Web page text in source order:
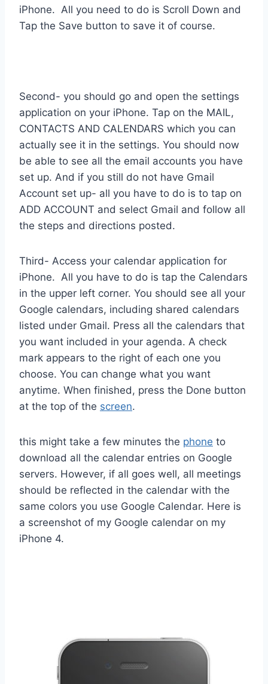
iPhone. All you need to do is Scroll Down and
Tap the Save button to save it of course.
Second- you should go and open the settings
application on your iPhone. Tap on the MAIL,
CONTACTS AND CALENDARS which you can
actually see it in the settings. You should now
be able to see all the email accounts you have
set up. And if you still do not have Gmail
Account set up- all you have to do is to tap on
ADD ACCOUNT and select Gmail and follow all
the steps and directions posted.
Third- Access your calendar application for
iPhone. All you have to do is tap the Calendars
in the upper left corner. You should see all your
Google calendars, including shared calendars
listed under Gmail. Press all the calendars that
you want included in your agenda. A check
mark appears to the right of each one you
choose. You can change what you want
anytime. When finished, press the Done button
at the top of the screen.
this might take a few minutes the phone to
download all the calendar entries on Google
servers. However, if all goes well, all meetings
should be reflected in the calendar with the
same colors you use Google Calendar. Here is
a screenshot of my Google calendar on my
iPhone 4.